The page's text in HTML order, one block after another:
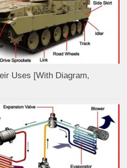
Uses [With Diagram,